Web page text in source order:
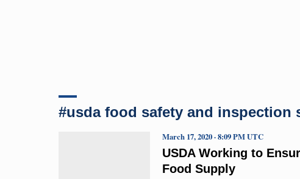
#usda food safety and inspection
USDA Working to
Food Supply
March 17, 2020 · 8:09 PM UTC